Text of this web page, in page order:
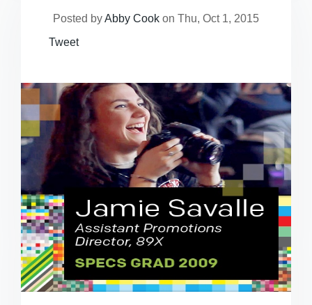
Posted byAbby Cook on Thu, Oct 1, 2015
Tweet